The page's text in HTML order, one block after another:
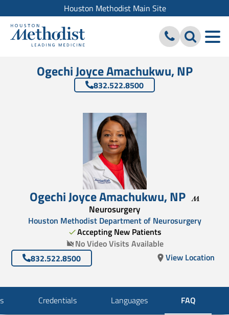
Houston Methodist Main Site
Ogechi Joyce Amachukwu, NP
832.522.8500
Ogechi Joyce Amachukwu,NP
Neurosurgery
Houston Methodist Department of Neurosurgery
Accepting New Patients
No Video Visits Available
832.522.8500
View Location
Credentials Languages FAQ